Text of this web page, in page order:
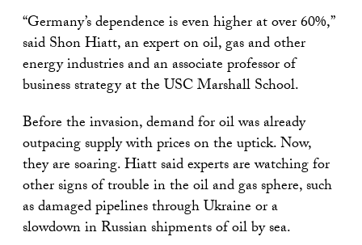
“Germany’s dependence is even higher at over 60%,”
said Shon Hiatt, an expert on oil, gas and other
energy industries and an associate professor of
business strategy at the USC Marshall School.
Before the invasion, demand for oil was already
outpacing supply with prices on the uptick. Now,
they are soaring. Hiatt said experts are watching for
other signs of trouble in the oil and gas sphere, such
as damaged pipelines through Ukraine or a
slowdown in Russian shipments of oil by sea.